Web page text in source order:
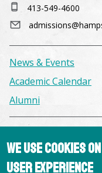
413-549-4600
News & Events
Academic Calendar
Alumni
Consumer
We use cookies
user experience